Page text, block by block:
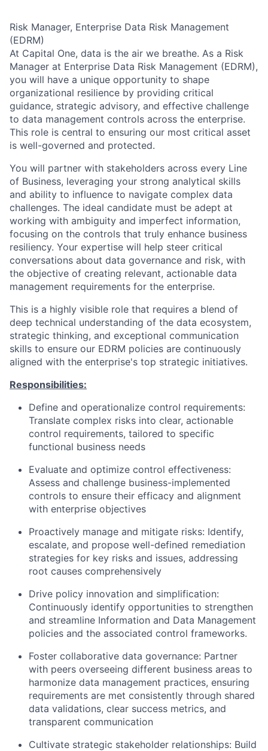
Risk Manager, Enterprise Data Risk Management
(EDRM)
At Capital One, data is the air we breathe. As a Risk
Manager at Enterprise Data Risk Management (EDRM),
you will have a unique opportunity to shape
organizational resilience by providing critical
guidance, strategic advisory, and effective challenge
to data management controls across the enterprise.
This role is central to ensuring our most critical asset
is well-governed and protected.
You will partner with stakeholders across every Line
of Business, leveraging your strong analytical skills
and ability to influence to navigate complex data
challenges. The ideal candidate must be adept at
working with ambiguity and imperfect information,
focusing on the controls that truly enhance business
resiliency. Your expertise will help steer critical
conversations about data governance and risk, with
the objective of creating relevant, actionable data
management requirements for the enterprise.
This is a highly visible role that requires a blend of
deep technical understanding of the data ecosystem,
strategic thinking, and exceptional communication
skills to ensure our EDRM policies are continuously
aligned with the enterprise's top strategic initiatives.
Responsibilities:
Define and operationalize control requirements:
Translate complex risks into clear, actionable
control requirements, tailored to specific
functional business needs
Evaluate and optimize control effectiveness:
Assess and challenge business-implemented
controls to ensure their efficacy and alignment
with enterprise objectives
Proactively manage and mitigate risks: Identify,
escalate, and propose well-defined remediation
strategies for key risks and issues, addressing
root causes comprehensively
Drive policy innovation and simplification:
Continuously identify opportunities to strengthen
and streamline Information and Data Management
policies and the associated control frameworks.
Foster collaborative data governance: Partner
with peers overseeing different business areas to
harmonize data management practices, ensuring
requirements are met consistently through shared
data validations, clear success metrics, and
transparent communication
Cultivate strategic stakeholder relationships: Build